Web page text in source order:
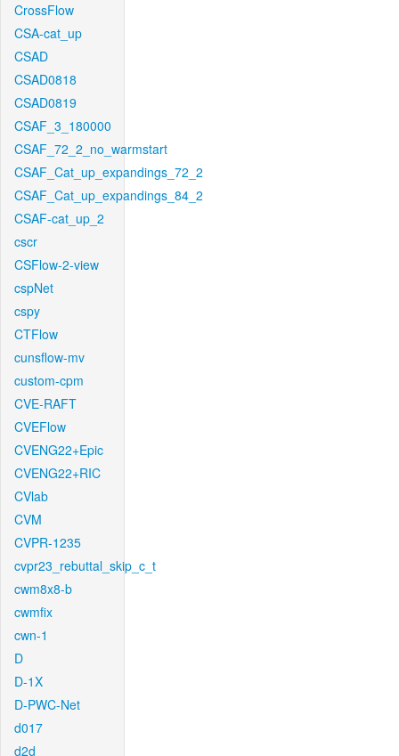
CrossFlow
CSA-cat_up
CSAD
CSAD0818
CSAD0819
CSAF_3_180000
CSAF_72_2_no_warmstart
CSAF_Cat_up_expandings_72_2
CSAF_Cat_up_expandings_84_2
CSAF-cat_up_2
cscr
CSFlow-2-view
cspNet
cspy
CTFlow
cunsflow-mv
custom-cpm
CVE-RAFT
CVEFlow
CVENG22+Epic
CVENG22+RIC
CVlab
CVM
CVPR-1235
cvpr23_rebuttal_skip_c_t
cwm8x8-b
cwmfix
cwn-1
D
D-1X
D-PWC-Net
d017
d2d